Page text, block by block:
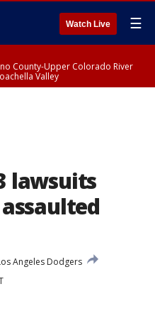
Watch Live ☰
County-Upper Colorado River
Valley
lawsuits
Angeles Dodgers